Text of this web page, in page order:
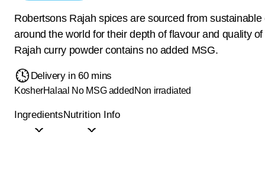
Robertsons Rajah spices are sourced from sustainable
around the world for their depth of flavour and quality
Rajah curry powder contains no added MSG.
Delivery in 60 mins
KosherHalaal No MSG added Non irradiated
IngredientsNutrition Info